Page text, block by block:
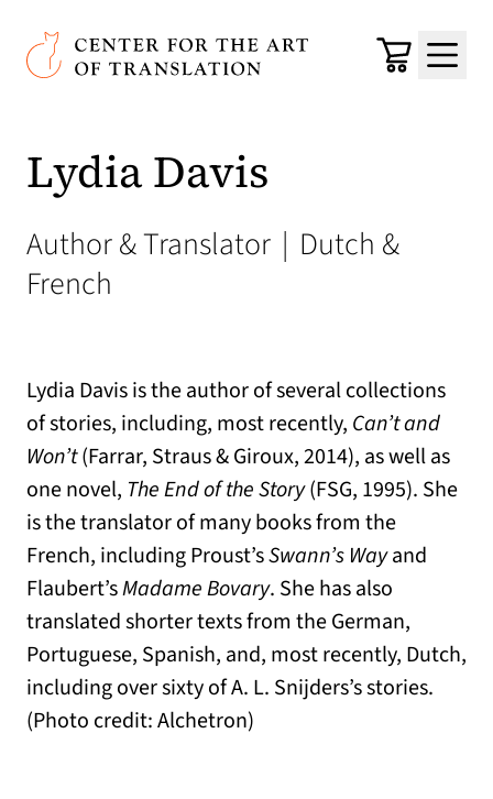
Skip to main content
Center for the Art of Translation
Cart
Menu
Lydia Davis
Author & Translator | Dutch &
French
Lydia Davis is the author of several collections
of stories, including, most recently, Can’t and
Won’t(Farrar, Straus & Giroux, 2014), as well as
one novel, The End of the Story(FSG, 1995). She
is the translator of many books from the
French, including Proust’sSwann’s Wayand
Flaubert’sMadame Bovary. She has also
translated shorter texts from the German,
Portuguese, Spanish, and, most recently, Dutch,
including over sixty of A. L. Snijders’s stories.
(Photo credit: Alchetron)